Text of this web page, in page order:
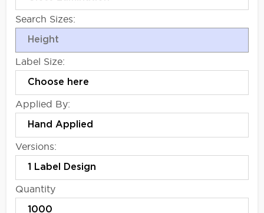
Search Sizes:
Label Size:
Applied By:
Versions:
Quantity